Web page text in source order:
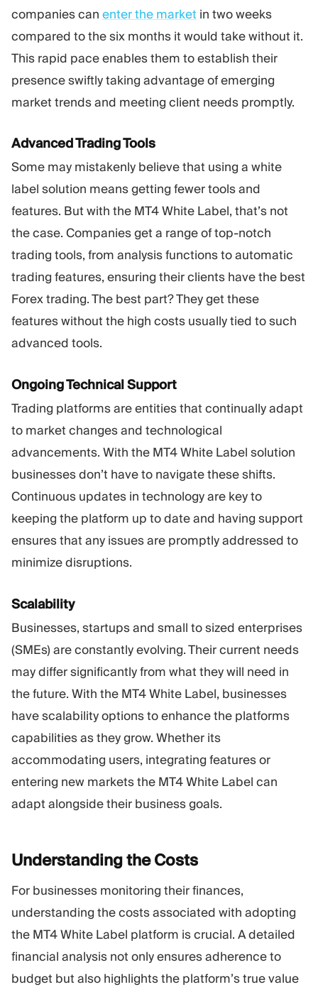
companies can enter the market in two weeks
compared to the six months it would take without it.
This rapid pace enables them to establish their
presence swiftly taking advantage of emerging
market trends and meeting client needs promptly.
Advanced Trading Tools
Some may mistakenly believe that using a white
label solution means getting fewer tools and
features. But with the MT4 White Label, that’s not
the case. Companies get a range of top-notch
trading tools, from analysis functions to automatic
trading features, ensuring their clients have the best
Forex trading. The best part? They get these
features without the high costs usually tied to such
advanced tools.
Ongoing Technical Support
Trading platforms are entities that continually adapt
to market changes and technological
advancements. With the MT4 White Label solution
businesses don’t have to navigate these shifts.
Continuous updates in technology are key to
keeping the platform up to date and having support
ensures that any issues are promptly addressed to
minimize disruptions.
Scalability
Businesses, startups and small to sized enterprises
(SMEs) are constantly evolving. Their current needs
may differ significantly from what they will need in
the future. With the MT4 White Label, businesses
have scalability options to enhance the platforms
capabilities as they grow. Whether its
accommodating users, integrating features or
entering new markets the MT4 White Label can
adapt alongside their business goals.
Understanding theCosts
For businesses monitoring their finances,
understanding the costs associated with adopting
the MT4 White Label platform is crucial. A detailed
financial analysis not only ensures adherence to
budget but also highlights the platform’s true value